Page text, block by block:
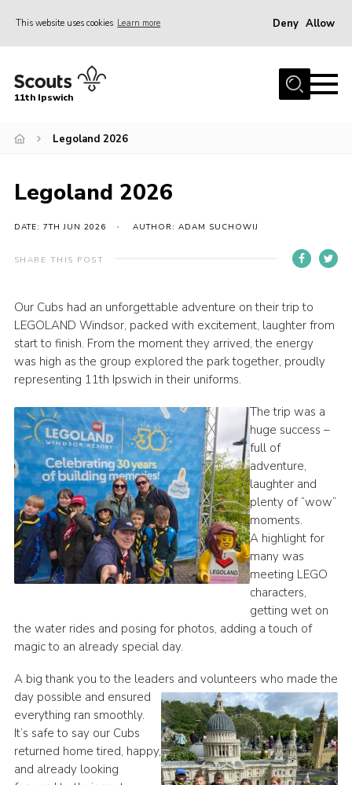
This website uses cookies Learn more Deny Allow
Home
Join
Gallery
Centenary Fund
Events
Hall Hire
Members Resources
Cookies
Ipswich Fireworks
Fundraising
OSM
Privacy Policy
11th Ipswich
Legoland 2026
Legoland 2026
DATE: 7TH JUN 2026 AUTHOR: ADAM SUCHOWIJ
SHARE THIS POST
Our Cubs had an unforgettable adventure on their trip to
LEGOLAND Windsor, packed with excitement, laughter from
start to finish. From the moment they arrived, the energy
was high as the group explored the park together, proudly
representing 11th Ipswich in their uniforms.
The trip was a
huge success –
full of
adventure,
laughter and
plenty of “wow”
moments.
A highlight for
many was
meeting LEGO
characters,
getting wet on
the water rides and posing for photos, adding a touch of
magic to an already special day.
A big thank you to the leaders and volunteers who made the
day possible and ensured
everything ran smoothly.
It’s safe to say our Cubs
returned home tired, happy,
and already looking